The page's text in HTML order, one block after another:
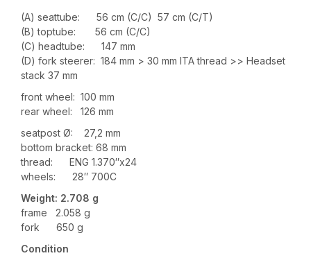
(A) seattube: 56 cm (C/C) 57 cm (C/T)
(B) toptube: 56 cm (C/C)
(C) headtube: 147 mm
(D) fork steerer: 184 mm > 30 mm ITA thread >> Headset
stack 37 mm
front wheel: 100 mm
rear wheel: 126 mm
seatpost Ø: 27,2 mm
bottom bracket: 68 mm
thread: ENG 1.370″x24
wheels: 28″ 700C
Weight: 2.708 g
frame 2.058 g
fork 650 g
Condition